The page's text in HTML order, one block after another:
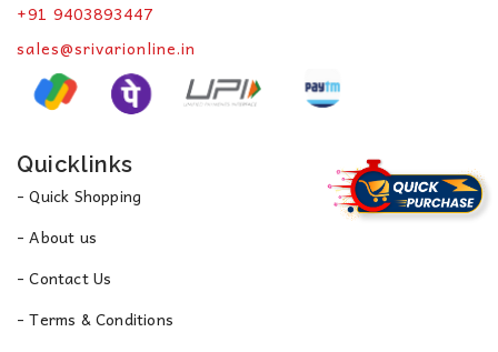
+91 9403893447
sales@srivarionline.in
Quicklinks
- Quick Shopping
- About us
- Contact Us
- Terms & Conditions